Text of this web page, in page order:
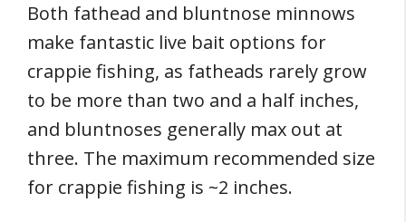
Both fathead and bluntnose minnows
make fantastic live bait options for
crappie fishing, as fatheads rarely grow
to be more than two and a half inches,
and bluntnoses generally max out at
three. The maximum recommended size
for crappie fishing is ~2 inches.